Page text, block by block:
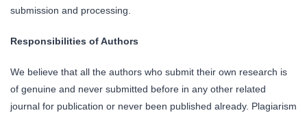
submission and processing.
Responsibilities of Authors
We believe that all the authors who submit their own research is
of genuine and never submitted before in any other related
journal for publication or never been published already. Plagiarism